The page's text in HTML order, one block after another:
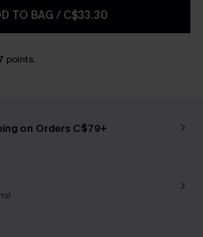
TO BAG / C$33.30
points.
on Orders C$79+